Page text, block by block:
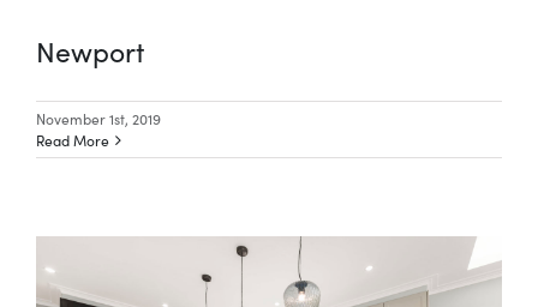
Special Offers
AI Planner
Inspiration
Newport
November 1st, 2019
Read More